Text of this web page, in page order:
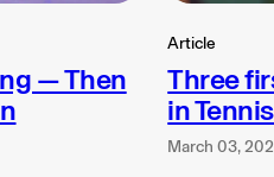
— Then
Article
Three
in
March 03,